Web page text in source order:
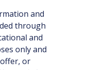
and
through
and
only and
or